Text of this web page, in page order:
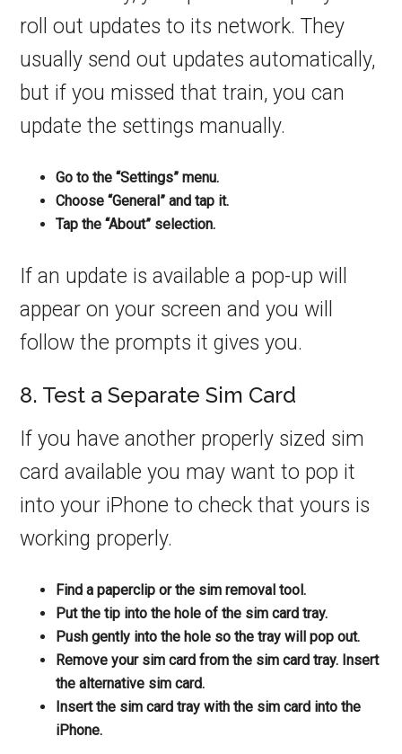
roll out updates to its network. They
usually send out updates automatically,
but if you missed that train, you can
update the settings manually.
Go to the “Settings” menu.
Choose “General” and tap it.
Tap the “About” selection.
If an update is available a pop-up will
appear on your screen and you will
follow the prompts it gives you.
8. Test a Separate Sim Card
If you have another properly sized sim
card available you may want to pop it
into your iPhone to check that yours is
working properly.
Find a paperclip or the sim removal tool.
Put the tip into the hole of the sim card tray.
Push gently into the hole so the tray will pop out.
Remove your sim card from the sim card tray. Insert
the alternative sim card.
Insert the sim card tray with the sim card into the
iPhone.